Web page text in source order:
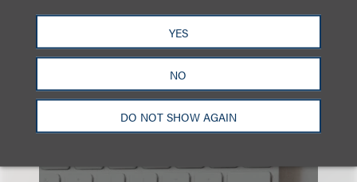
YES
NO
DO NOT SHOW AGAIN
+1.202.524.8470